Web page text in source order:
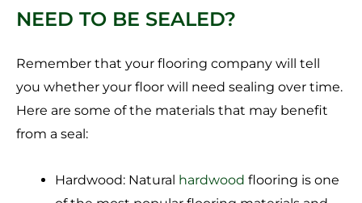
NEED TO BE SEALED?
Remember that your flooring company will tell
you whether your floor will need sealing over time.
Here are some of the materials that may benefit
from a seal:
Hardwood: Natural hardwood flooring is one